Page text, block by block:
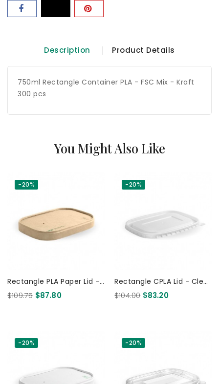
Description Product Details
750ml Rectangle Container PLA - FSC Mix - Kraft
300 pcs
You Might Also Like
-20%
Rectangle PLA Paper Lid -
$109.75 $87.80
-20%
Rectangle CPLA Lid - Clear
300 Pcs
$104.00 $83.20
-20% -20%